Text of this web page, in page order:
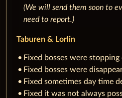
(We will send them soon to
need to report.)
Taburen & Lorlin
Fixed bosses were stopping
Fixed bosses were
Fixed sometimes day time
Fixed it was not always